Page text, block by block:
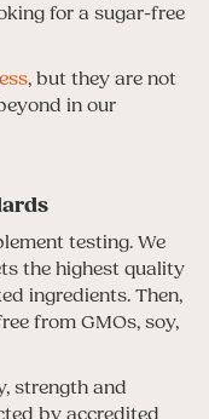
for a sugar-free
, but they are not
in our
testing. We
the highest quality
ingredients. Then,
from GMOs, soy,
strength and
by accredited